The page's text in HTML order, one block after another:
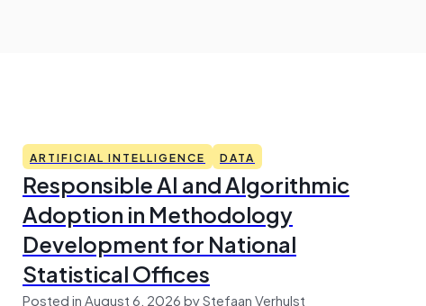
ARTIFICIAL INTELLIGENCE DATA
Responsible AI and Algorithmic
Adoption in Methodology
Development for National
Statistical Offices
Posted in August 6, 2026 by Stefaan Verhulst